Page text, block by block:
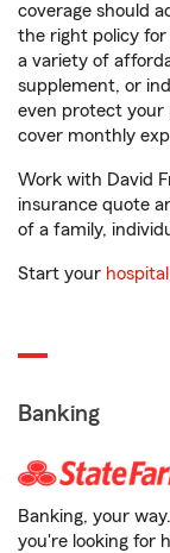
coverage should
the right policy for
a variety of
supplement, or
even protect your
cover monthly
Work with David
insurance quote
of a family,
Start your
Banking
Banking, your
you're looking for